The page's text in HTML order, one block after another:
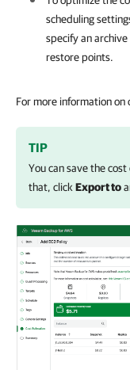
scheduling
specify an
restore points.
For more information on
TIP
You can save the
that, click Export to